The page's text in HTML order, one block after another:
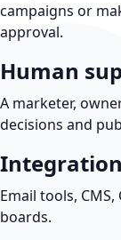
campaigns or
approval.
Human
A marketer,
decisions and
Email tools,
boards.